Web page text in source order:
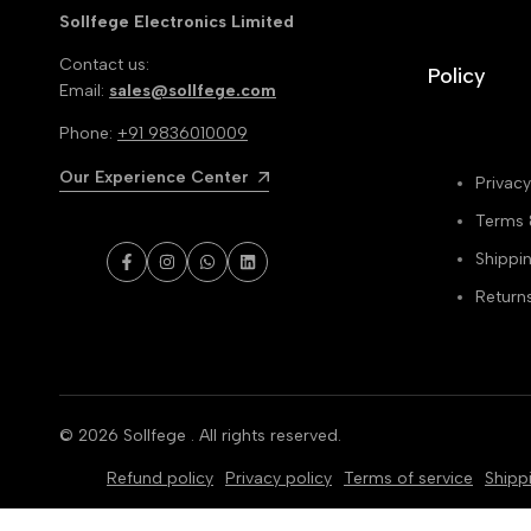
Sollfege Electronics Limited
Contact us:
Email: sales@sollfege.com
Phone: +91 9836010009
Our Experience Center
FacebookInstagramWhatsApp
LinkedIn
Policy
Terms
© 2026 Sollfege . All rights reserved.
Refund policy Privacy policy Terms of service